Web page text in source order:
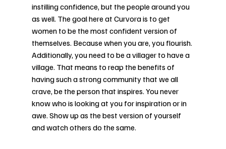
instilling confidence, but the people around you
as well. The goal here at Curvora is to get
women to be the most confident version of
themselves. Because when you are, you flourish.
Additionally, you need to be a villager to have a
village. That means to reap the benefits of
having such a strong community that we all
crave, be the person that inspires. You never
know who is looking at you for inspiration or in
awe. Show up as the best version of yourself
and watch others do the same.